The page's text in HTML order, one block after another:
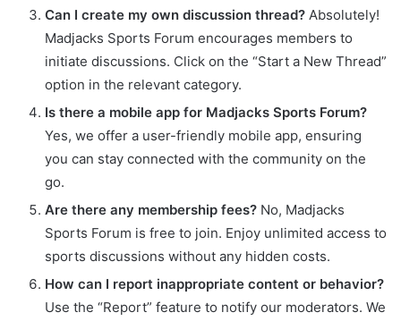
Can I create my own discussion thread? Absolutely!
Madjacks Sports Forum encourages members to
initiate discussions. Click on the “Start a New Thread”
option in the relevant category.
Is there a mobile app for Madjacks Sports Forum?
Yes, we offer a user-friendly mobile app, ensuring
you can stay connected with the community on the
go.
Are there any membership fees? No, Madjacks
Sports Forum is free to join. Enjoy unlimited access to
sports discussions without any hidden costs.
How can I report inappropriate content or behavior?
Use the “Report” feature to notify our moderators. We